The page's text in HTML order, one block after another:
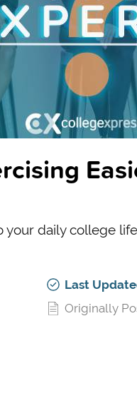
daily college
Last
Originally